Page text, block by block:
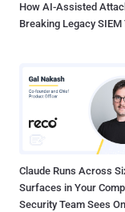
How AI-Assisted
Breaking Legacy SIEM
Claude Runs Across
Surfaces in Your
Security Team Sees